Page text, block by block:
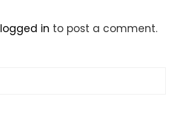
logged in to post a comment.